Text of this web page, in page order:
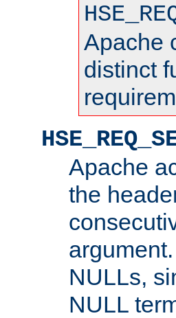
Apache
distinct
Apache
the
NULLs,
NULL